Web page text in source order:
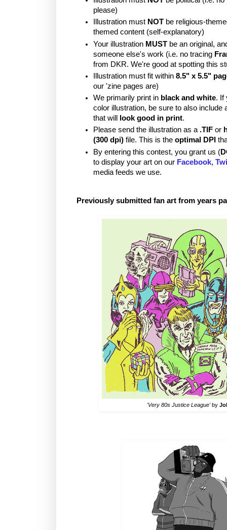
please)
Illustration must NOT be religious-
themed content (self-explanatory)
Your illustration MUST be an original,
someone else's work (i.e. no tracing
from DKR. We're good at spotting this
Illustration must fit within 8.5" x 5.5"
our 'zine pages are)
We primarily print in black and white. If
color illustration, be sure to also include
that will
look good in print.
Please send the illustration as a .TIF or
(300 dpi) file. This is the optimal DPI
By entering this contest, you grant us (
to display your art on our Facebook,
media feeds we use.
Previously submitted fan art from years
'Very 80s Justice League'by